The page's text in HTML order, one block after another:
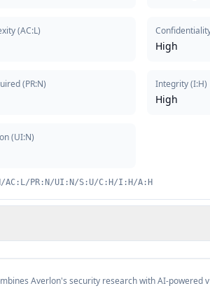
(AC:L)
(PR:N)
(UI:N)
High
Integrity(I:H)
High
AC:L/PR:N/UI:N/S:U/C:H/I:H/A:H
Averlon's security research with AI-powered